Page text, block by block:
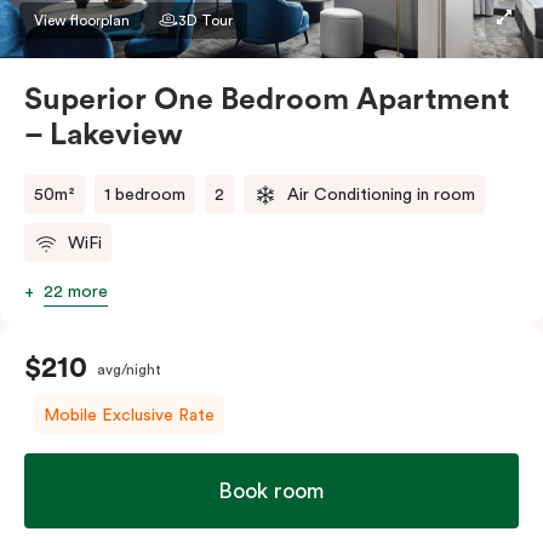
apartment to sleep three guests, a third person fee
will apply.
View floorplan 3D Tour
Superior One Bedroom Apartment
– Lakeview
50m² 1 bedroom 2 Air Conditioning in room
WiFi
22 more
$210 avg/night
Mobile Exclusive Rate
Book room